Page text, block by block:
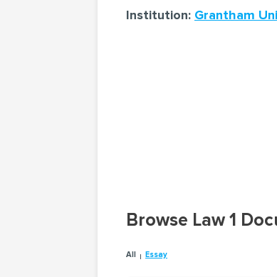
Institution: Grantham
Browse Law 1
All Essay